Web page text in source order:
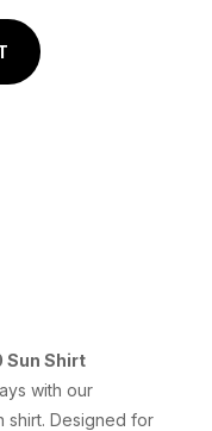
Sun Shirt
with our
shirt. Designed for